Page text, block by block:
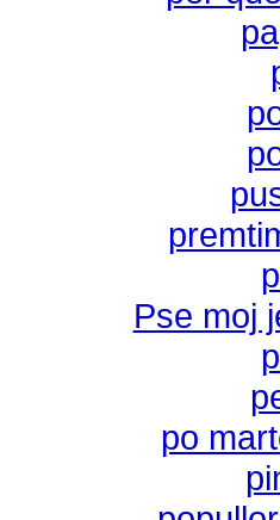
Pse moj
po